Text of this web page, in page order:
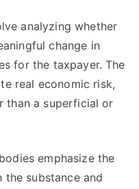
analyzing whether
change in
for the taxpayer. The
real economic risk,
than a superficial or
emphasize the
substance and